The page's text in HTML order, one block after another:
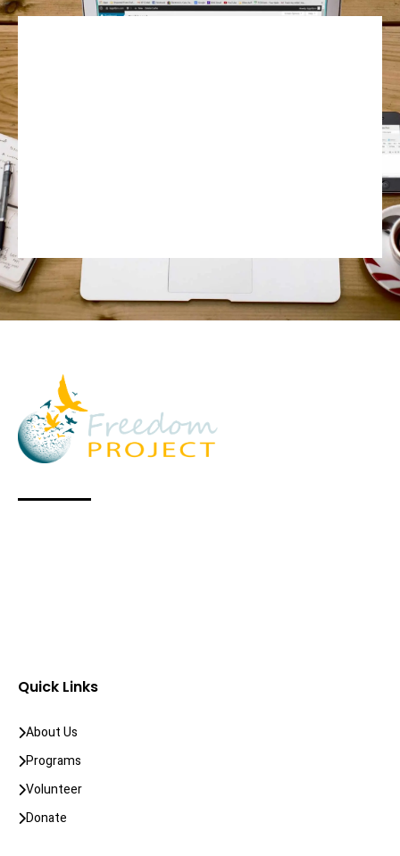
Quick Links
About Us
Programs
Volunteer
Donate